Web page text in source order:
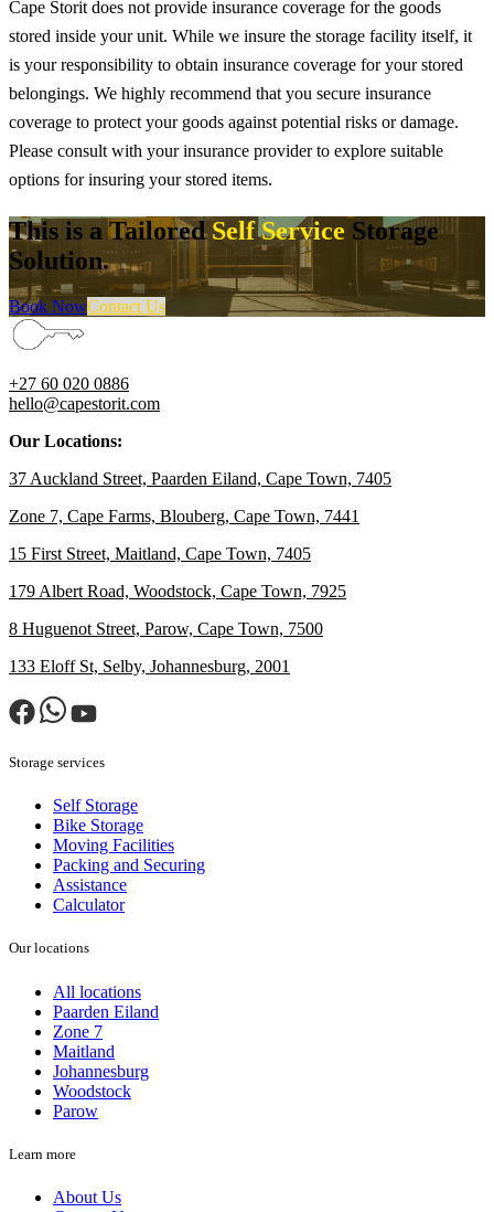
Cape Storit does not provide insurance coverage for the goods
stored inside your unit. While we insure the storage facility itself, it
is your responsibility to obtain insurance coverage for your stored
belongings. We highly recommend that you secure insurance
coverage to protect your goods against potential risks or damage.
Please consult with your insurance provider to explore suitable
options for insuring your stored items.
This is a TailoredSelf Service Storage
Solution.
Book NowContact Us
+27 60 020 0886
hello@capestorit.com
Our Locations:
37 Auckland Street, Paarden Eiland, Cape Town, 7405
Zone 7, Cape Farms, Blouberg, Cape Town, 7441
15 First Street, Maitland, Cape Town, 7405
179 Albert Road, Woodstock, Cape Town, 7925
8 Huguenot Street, Parow, Cape Town, 7500
133 Eloff St, Selby, Johannesburg, 2001
Storage services
Self Storage
Bike Storage
Moving Facilities
Packing and Securing
Assistance
Calculator
Our locations
All locations
Paarden Eiland
Zone 7
Maitland
Johannesburg
Woodstock
Parow
Learn more
About Us